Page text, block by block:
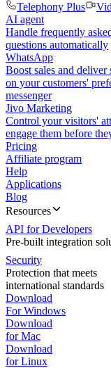
Telephony Plus
AI agent
Handle frequently
questions automatically
WhatsApp
Boost sales and deliver
on your customers'
messenger
Jivo Marketing
Control your visitors'
engage them before
Pricing
Affiliate program
Help
Applications
Blog
Resources
API for Developers
Pre-built integration
Security
Protection that meets
international standards
Download
For Windows
Download
for Mac
Download
for Linux